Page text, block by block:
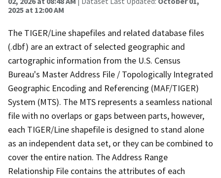
2025 at 12:00 AM
The TIGER/Line shapefiles and related database files
(.dbf) are an extract of selected geographic and
cartographic information from the U.S. Census
Bureau's Master Address File / Topologically Integrated
Geographic Encoding and Referencing (MAF/TIGER)
System (MTS). The MTS represents a seamless national
file with no overlaps or gaps between parts, however,
each TIGER/Line shapefile is designed to stand alone
as an independent data set, or they can be combined to
cover the entire nation. The Address Range
Relationship File contains the attributes of each